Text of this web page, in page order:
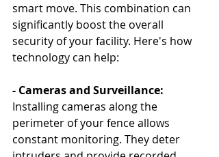
smart move. This combination can
significantly boost the overall
security of your facility. Here's how
technology can help:
- Cameras and Surveillance:
Installing cameras along the
perimeter of your fence allows
constant monitoring. They deter